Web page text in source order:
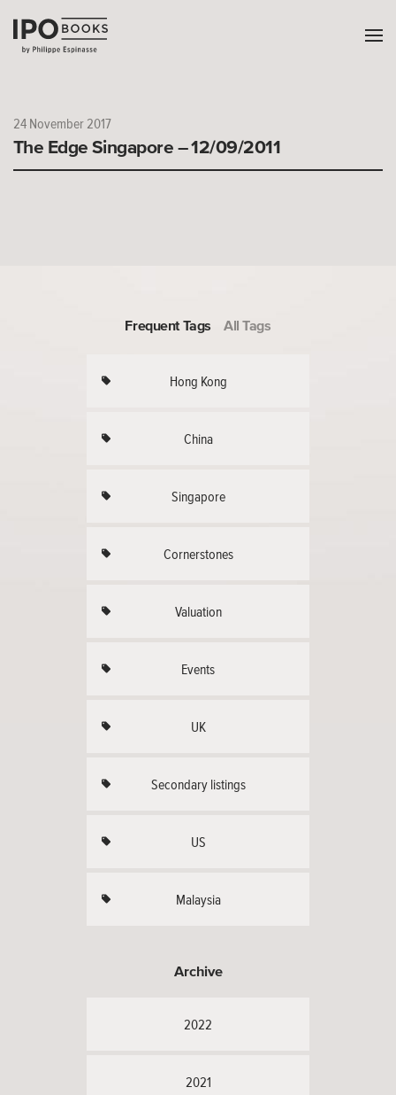
24 November 2017
The Edge Singapore – 12/09/2011
Frequent Tags All Tags
Hong Kong
China
Singapore
Cornerstones
Valuation
Events
UK
Secondary listings
US
Malaysia
Archive
2022
2021